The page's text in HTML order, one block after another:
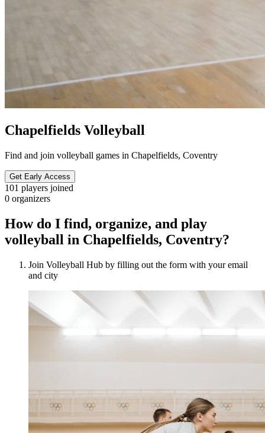
Chapelfields Volleyball
Find and join volleyball games in Chapelfields, Coventry
Get Early Access
101 players joined
0 organizers
How do I find, organize, and play
volleyball in Chapelfields, Coventry?
Join Volleyball Hub by filling out the form with your email
and city